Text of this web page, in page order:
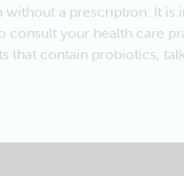
without a prescription. It is
consult your health care
that contain probiotics,